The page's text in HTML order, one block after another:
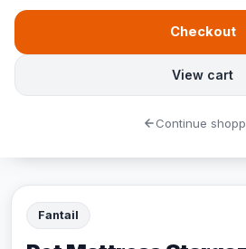
Fantail
View cart
Checkout
Continue